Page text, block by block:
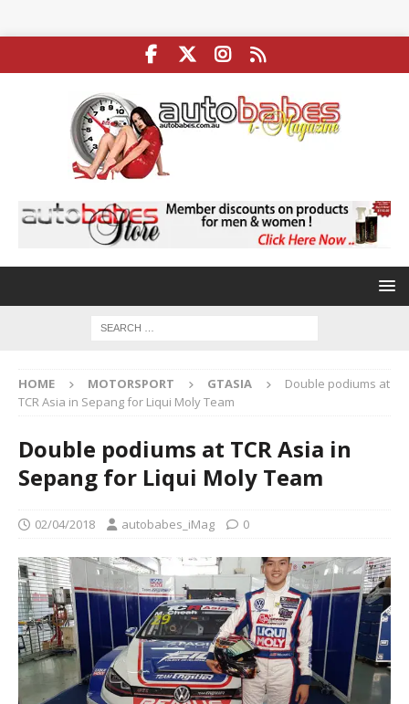
HOME MOTORSPORT GTASIA
Double podiums at
TCR Asia in Sepang for Liqui Moly Team
Double podiums at TCR Asia in
Sepang for Liqui Moly Team
02/04/2018 autobabes_iMag 0